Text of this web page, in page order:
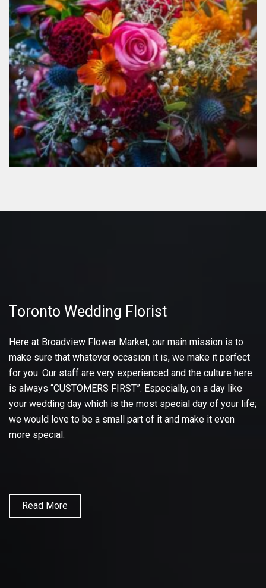
Toronto Wedding Florist
Here at Broadview Flower Market, our main mission is to
make sure that whatever occasion it is, we make it perfect
for you. Our staff are very experienced and the culture here
is always “CUSTOMERS FIRST”. Especially, on a day like
your wedding day which is the most special day of your life;
we would love to be a small part of it and make it even
more special.
Read More